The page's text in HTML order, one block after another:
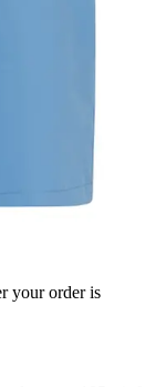
your order is